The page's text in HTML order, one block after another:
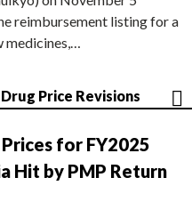
reimbursement listing for a
medicines,…
Price Revisions
for FY2025
Hit by PMP Return